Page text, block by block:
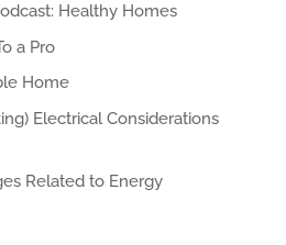
Healthy Homes
a Pro
Home
Electrical Considerations
Related to Energy